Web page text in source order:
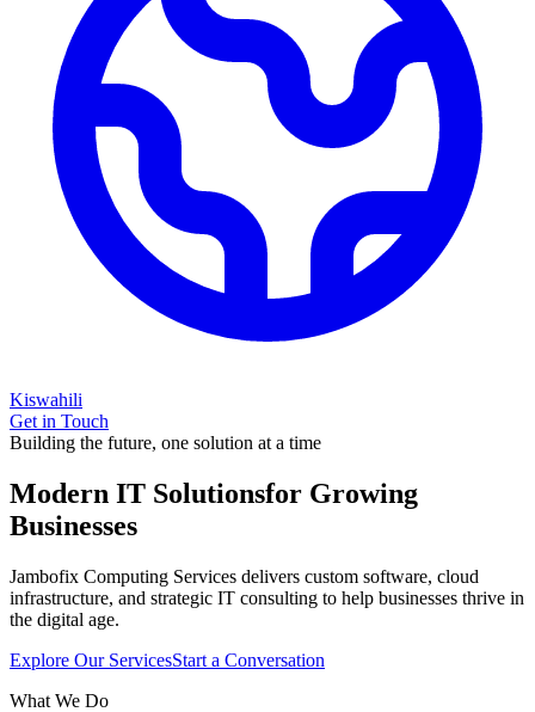
Kiswahili
Get in Touch
Building the future, one solution at a time
Modern IT Solutionsfor Growing
Businesses
Jambofix Computing Services delivers custom software, cloud
infrastructure, and strategic IT consulting to help businesses thrive in
the digital age.
Explore Our ServicesStart a Conversation
What We Do